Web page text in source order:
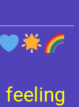
feeling